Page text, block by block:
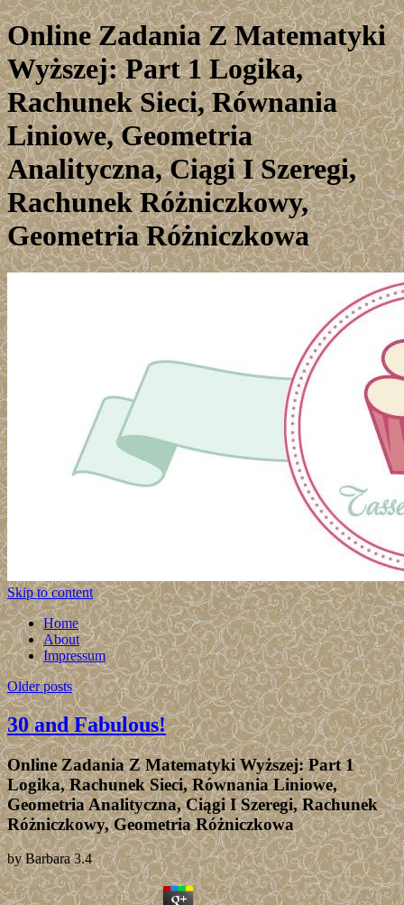
Online Zadania Z Matematyki
Wyższej: Part 1 Logika,
Rachunek Sieci, Równania
Liniowe, Geometria
Analityczna, Ciągi I Szeregi,
Rachunek Różniczkowy,
Geometria Różniczkowa
Skip to content
Home
About
Impressum
Older posts
30 and Fabulous!
Online Zadania Z Matematyki Wyższej: Part 1
Logika, Rachunek Sieci, Równania Liniowe,
Geometria Analityczna, Ciągi I Szeregi, Rachunek
Różniczkowy, Geometria Różniczkowa
byBarbara 3.4